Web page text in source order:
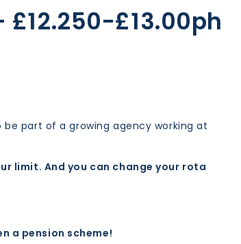
£13.00ph
part of a growing agency working at
limit. And you can change your rota
a pension scheme!